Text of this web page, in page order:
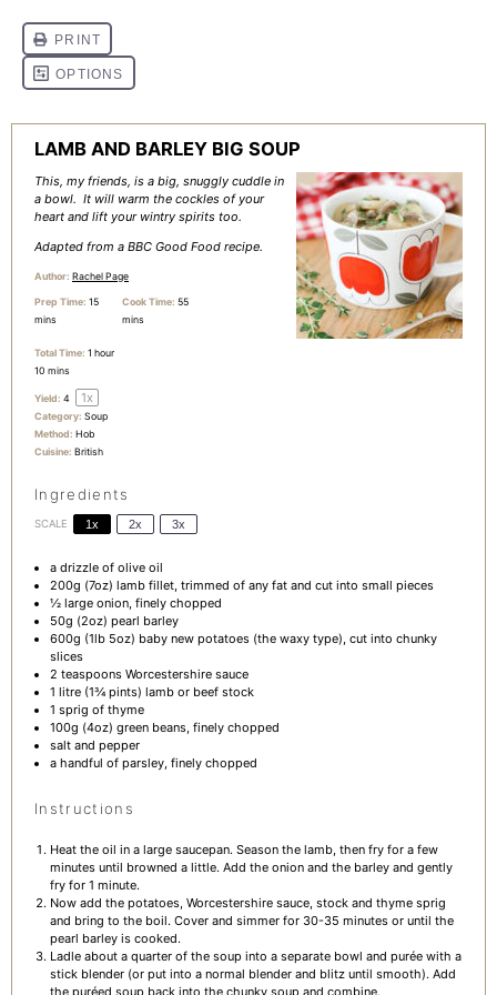
LAMB AND BARLEY BIG SOUP
This, my friends, is a big, snuggly cuddle in
a bowl. It will warm the cockles of your
heart and lift your wintry spirits too.
Adapted from a BBC Good Food recipe.
Author: Rachel Page
Prep Time: 15
mins
Cook Time: 55
mins
Total Time: 1 hour
10 mins
Yield: 4 1x
Category: Soup
Method: Hob
Cuisine: British
Ingredients
SCALE 1x 2x 3x
a drizzle of olive oil
200g (7oz) lamb fillet, trimmed of any fat and cut into small pieces
½large onion, finely chopped
50g (2oz) pearl barley
600g (1lb 5oz) baby new potatoes (the waxy type), cut into chunky
slices
2 teaspoonsWorcestershire sauce
1 litre (1¾ pints) lamb or beef stock
1 sprig of thyme
100g (4oz) green beans, finely chopped
salt and pepper
a handful of parsley, finely chopped
Instructions
Heat the oil in a large saucepan. Season the lamb, then fry for a few
minutes until browned a little. Add the onion and the barley and gently
fry for 1 minute.
Now add the potatoes, Worcestershire sauce, stock and thyme sprig
and bring to the boil. Cover and simmer for 30-35 minutes or until the
pearl barley is cooked.
Ladle about a quarter of the soup into a separate bowl and purée with a
stick blender (or put into a normal blender and blitz until smooth). Add
the puréed soup back into the chunky soup and combine.